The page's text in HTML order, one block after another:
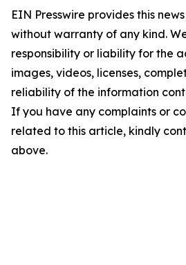
EIN Presswire provides this
without warranty of any kind.
responsibility or liability for the
images, videos, licenses,
reliability of the information
If you have any complaints or
related to this article, kindly
above.